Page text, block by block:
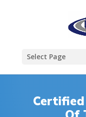
Select Page